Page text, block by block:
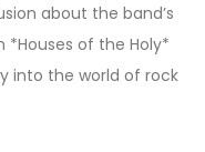
about the band’s
*Houses of the Holy*
into the world of rock